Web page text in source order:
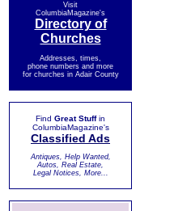
Visit
ColumbiaMagazine's
Directory of
Churches
Addresses, times,
phone numbers and more
for churches in Adair County
Find Great Stuffin
ColumbiaMagazine's
Classified Ads
Antiques, Help Wanted,
Autos, Real Estate,
Legal Notices, More...